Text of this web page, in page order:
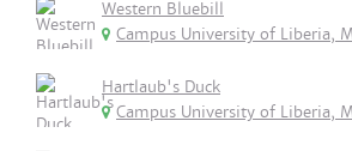
Western Bluebill
Campus University of Liberia,
Hartlaub's Duck
Campus University of Liberia,